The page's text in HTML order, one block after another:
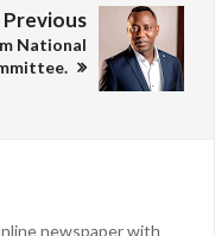
Previous
National
newspaper with